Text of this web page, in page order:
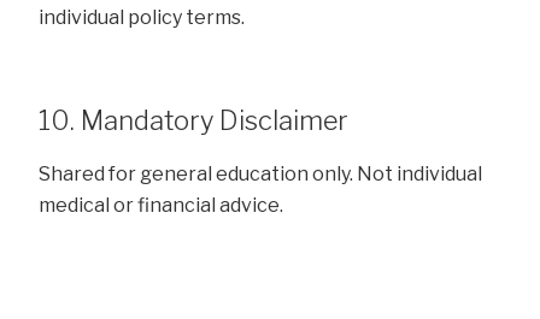
individual policy terms.
10. Mandatory Disclaimer
Shared for general education only. Not individual
medical or financial advice.